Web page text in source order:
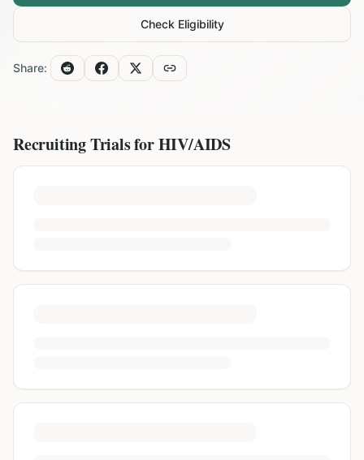
Check Eligibility
Share:
Recruiting Trials forHIV/AIDS